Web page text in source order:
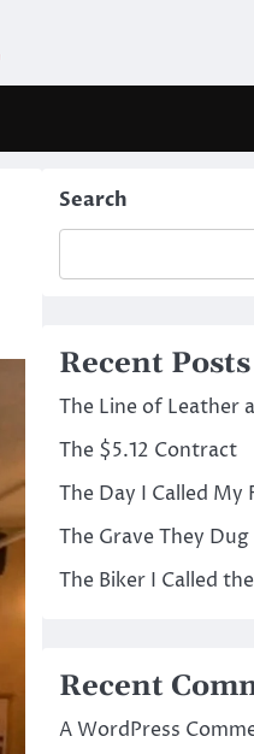
Search
Recent Posts
The Line of Leather
The $5.12 Contract
The Day I Called My
The Grave They Dug
The Biker I Called
Recent
A WordPress